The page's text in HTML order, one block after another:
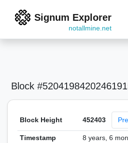
Signum Explorer
notallmine.net
Block
Block Height 452403
Timestamp
8 years, 6